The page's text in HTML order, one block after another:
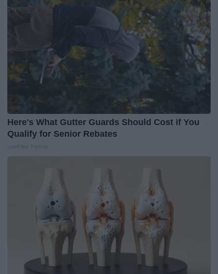
Here's What Gutter Guards Should Cost if You
Qualify for Senior Rebates